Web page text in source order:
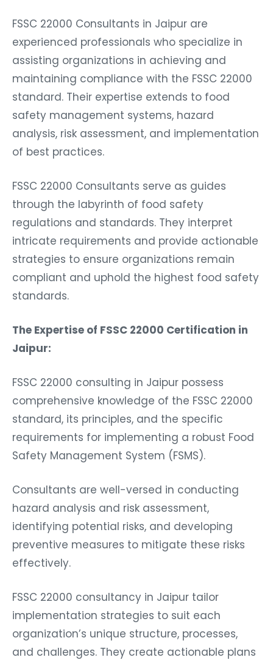
FSSC 22000 Consultants in Jaipur are
experienced professionals who specialize in
assisting organizations in achieving and
maintaining compliance with the FSSC 22000
standard. Their expertise extends to food
safety management systems, hazard
analysis, risk assessment, and implementation
of best practices.
FSSC 22000 Consultants serve as guides
through the labyrinth of food safety
regulations and standards. They interpret
intricate requirements and provide actionable
strategies to ensure organizations remain
compliant and uphold the highest food safety
standards.
The Expertise of FSSC 22000 Certification in
Jaipur:
FSSC 22000 consulting in Jaipur possess
comprehensive knowledge of the FSSC 22000
standard, its principles, and the specific
requirements for implementing a robust Food
Safety Management System (FSMS).
Consultants are well-versed in conducting
hazard analysis and risk assessment,
identifying potential risks, and developing
preventive measures to mitigate these risks
effectively.
FSSC 22000 consultancy in Jaipur tailor
implementation strategies to suit each
organization’s unique structure, processes,
and challenges. They create actionable plans